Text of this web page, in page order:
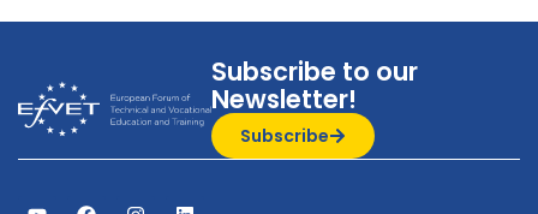
Subscribe to our
Newsletter!
Subscribe